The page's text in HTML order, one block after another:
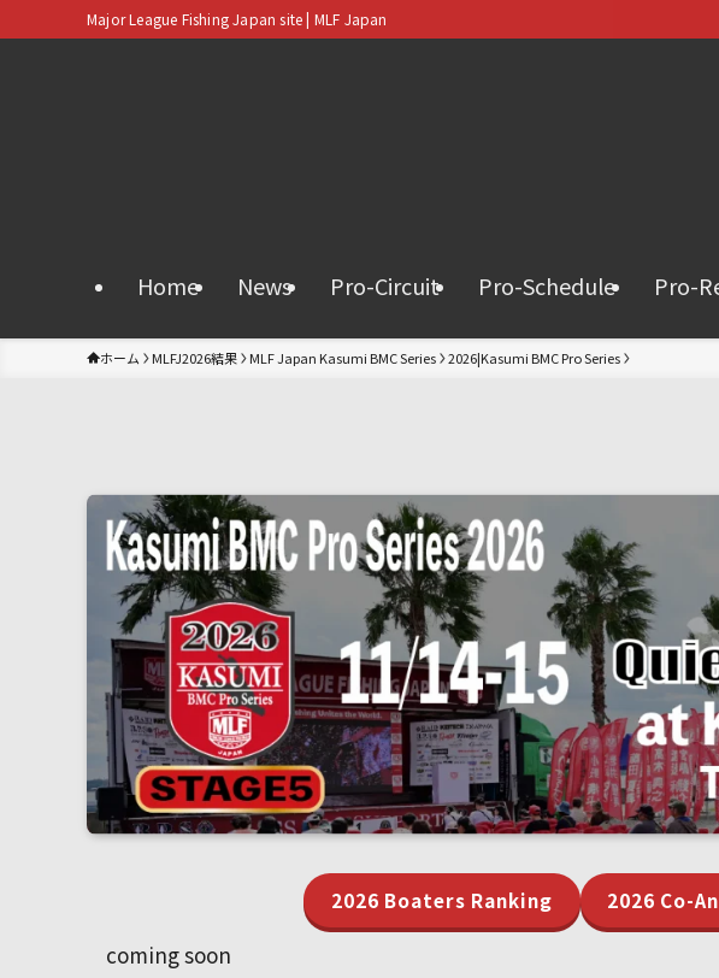
Major League Fishing Japan site | MLF Japan
Home News Pro-Circuit Pro-Schedule Pro-
ホーム MLFJ2026結果 MLF Japan Kasumi BMC Series 2026|Kasumi BMC Pro Series
2026 Boaters Ranking 2026 Co-
coming soon